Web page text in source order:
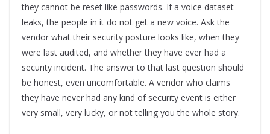
they cannot be reset like passwords. If a voice dataset
leaks, the people in it do not get a new voice. Ask the
vendor what their security posture looks like, when they
were last audited, and whether they have ever had a
security incident. The answer to that last question should
be honest, even uncomfortable. A vendor who claims
they have never had any kind of security event is either
very small, very lucky, or not telling you the whole story.